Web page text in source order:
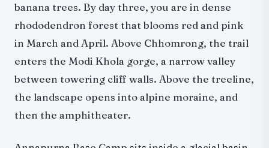
banana trees. By day three, you are in dense
rhododendron forest that blooms red and pink
in March and April. Above Chhomrong, the trail
enters the Modi Khola gorge, a narrow valley
between towering cliff walls. Above the treeline,
the landscape opens into alpine moraine, and
then the amphitheater.